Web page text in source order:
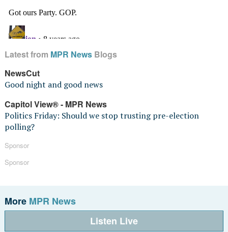
Latest from MPR NewsBlogs
NewsCut
Good night and good news
Capitol View® - MPR News
Politics Friday: Should we stop trusting pre-election
polling?
Sponsor
Sponsor
More MPR News
Listen Live